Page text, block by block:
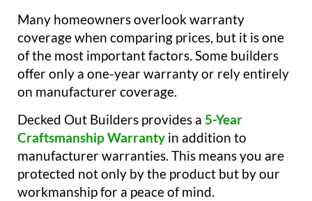
Many homeowners overlook warranty
coverage when comparing prices, but it is one
of the most important factors. Some builders
offer only a one-year warranty or rely entirely
on manufacturer coverage.
Decked Out Builders provides a 5-Year
Craftsmanship Warranty in addition to
manufacturer warranties. This means you are
protected not only by the product but by our
workmanship for a peace of mind.